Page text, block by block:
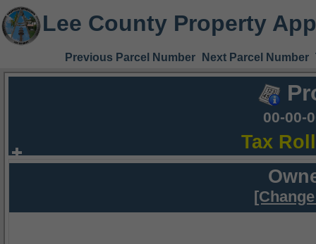
Lee County Property
Previous Parcel Number Next Parcel Number
00-00-
Tax